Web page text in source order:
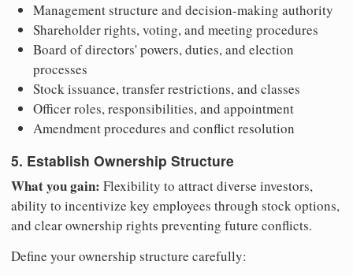
Management structure and decision-making authority
Shareholder rights, voting, and meeting procedures
Board of directors' powers, duties, and election
processes
Stock issuance, transfer restrictions, and classes
Officer roles, responsibilities, and appointment
Amendment procedures and conflict resolution
5. Establish Ownership Structure
What you gain: Flexibility to attract diverse investors,
ability to incentivize key employees through stock options,
and clear ownership rights preventing future conflicts.
Define your ownership structure carefully: